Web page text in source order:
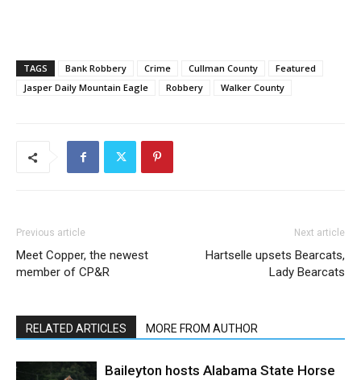
TAGS Bank Robbery Crime Cullman County
Featured
Jasper Daily Mountain Eagle
Robbery Walker County
Previous article
Meet Copper, the newest
member of CP&R
Next article
Hartselle upsets Bearcats,
Lady Bearcats
RELATED ARTICLES MORE FROM AUTHOR
Baileyton hosts Alabama State Horse